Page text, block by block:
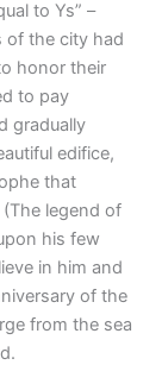
to Ys” –
of the city had
honor their
to pay
gradually
edifice,
that
legend of
his few
in him and
of the
from the sea